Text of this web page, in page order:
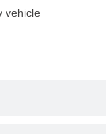
vehicle